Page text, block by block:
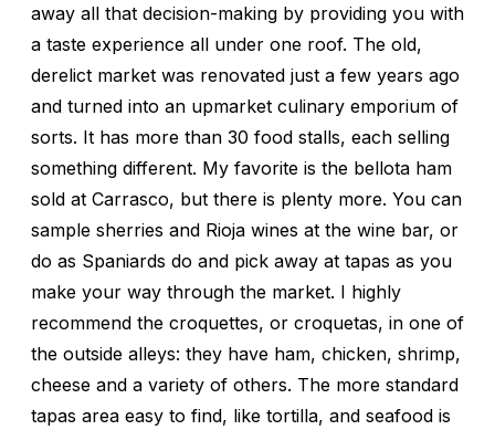
away all that decision-making by providing you with
a taste experience all under one roof. The old,
derelict market was renovated just a few years ago
and turned into an upmarket culinary emporium of
sorts. It has more than 30 food stalls, each selling
something different. My favorite is the bellota ham
sold at Carrasco, but there is plenty more. You can
sample sherries and Rioja wines at the wine bar, or
do as Spaniards do and pick away at tapas as you
make your way through the market. I highly
recommend the croquettes, or croquetas, in one of
the outside alleys: they have ham, chicken, shrimp,
cheese and a variety of others. The more standard
tapas area easy to find, like tortilla, and seafood is